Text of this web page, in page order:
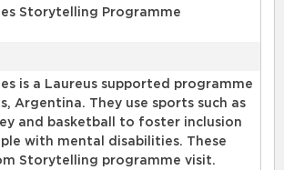
Storytelling Programme
is a Laureus supported programme
Argentina. They use sports such as
and basketball to foster inclusion
with mental disabilities. These
Storytelling programme visit.